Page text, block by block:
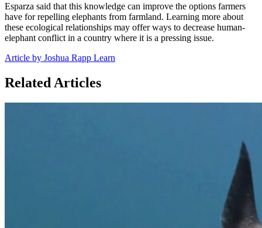
Esparza said that this knowledge can improve the options farmers
have for repelling elephants from farmland. Learning more about
these ecological relationships may offer ways to decrease human-
elephant conflict in a country where it is a pressing issue.
Article by Joshua Rapp Learn
Related Articles